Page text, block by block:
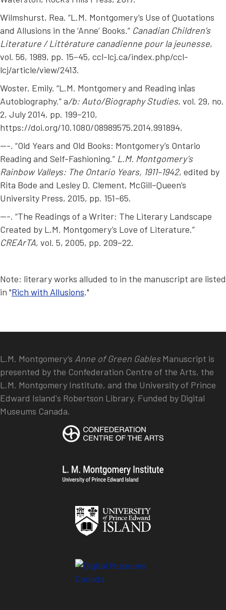
Wilmshurst, Rea. “L.M. Montgomery’s Use of Quotations
and Allusions in the ‘Anne’ Books.” Canadian Children’s
Literature / Littérature canadienne pour la jeunesse,
vol. 56, 1989, pp. 15–45, ccl-lcj.ca/index.php/ccl-
lcj/article/view/2413.
Woster, Emily. “L.M. Montgomery and Reading in|as
Autobiography.” a/b: Auto/Biography Studies, vol. 29, no.
2, July 2014, pp. 199–210,
https://doi.org/10.1080/08989575.2014.991894.
---. “Old Years and Old Books: Montgomery’s Ontario
Reading and Self-Fashioning.” L.M. Montgomery’s
Rainbow Valleys: The Ontario Years, 1911–1942, edited by
Rita Bode and Lesley D. Clement, McGill–Queen’s
University Press, 2015, pp. 151–65.
---. “The Readings of a Writer: The Literary Landscape
Created by L.M. Montgomery’s Love of Literature.”
CREArTA, vol. 5, 2005, pp. 209–22.
Note: literary works alluded to in the manuscript are listed
in "Rich with Allusions."
L.M. Montgomery’s Anne of Green GablesManuscript is
presented by the Confederation Centre of the Arts, the
L.M. Montgomery Institute, and the University of Prince
Edward Island's Robertson Library. Funded by Digital
Museums Canada.